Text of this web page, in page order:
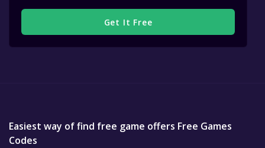
Get It Free
Easiest way of find free game offers Free Games
Codes